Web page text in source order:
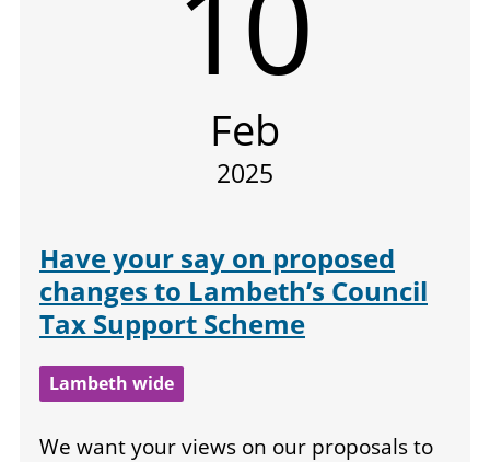
Feb
2025
Have your say on proposed
changes to Lambeth’s Council
Tax Support Scheme
Lambeth wide
We want your views on our proposals to